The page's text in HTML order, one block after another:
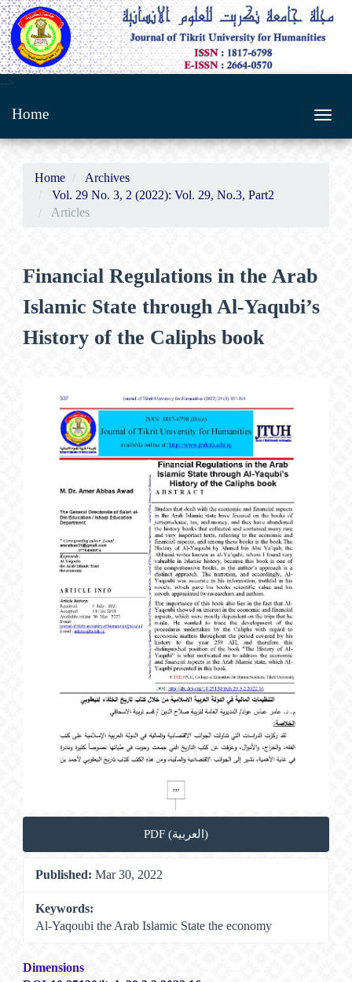
Main
Sidebar
-->
Home
Home
Archives
Vol. 29 No. 3, 2 (2022): Vol. 29, No.3, Part2
Articles
Financial Regulations in the Arab
Islamic State through Al-Yaqubi’s
History of the Caliphs book
Article
Sidebar
PDF (العربية)
Published: Mar 30, 2022
Keywords:
Al-Yaqoubi the Arab Islamic State the economy
Dimensions